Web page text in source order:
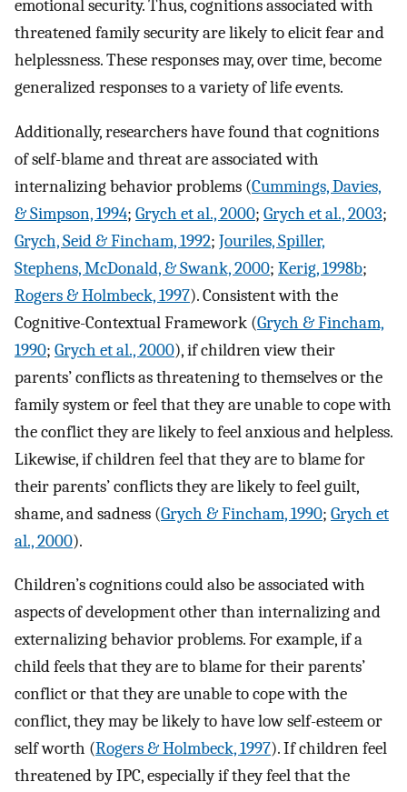
emotional security. Thus, cognitions associated with
threatened family security are likely to elicit fear and
helplessness. These responses may, over time, become
generalized responses to a variety of life events.
Additionally, researchers have found that cognitions
of self-blame and threat are associated with
internalizing behavior problems (Cummings, Davies,
& Simpson, 1994; Grych et al., 2000; Grych et al., 2003;
Grych, Seid & Fincham, 1992; Jouriles, Spiller,
Stephens, McDonald, & Swank, 2000; Kerig, 1998b;
Rogers & Holmbeck, 1997). Consistent with the
Cognitive-Contextual Framework (Grych & Fincham,
1990; Grych et al., 2000), if children view their
parents’ conflicts as threatening to themselves or the
family system or feel that they are unable to cope with
the conflict they are likely to feel anxious and helpless.
Likewise, if children feel that they are to blame for
their parents’ conflicts they are likely to feel guilt,
shame, and sadness (Grych & Fincham, 1990; Grych et
al., 2000).
Children’s cognitions could also be associated with
aspects of development other than internalizing and
externalizing behavior problems. For example, if a
child feels that they are to blame for their parents’
conflict or that they are unable to cope with the
conflict, they may be likely to have low self-esteem or
self worth (Rogers & Holmbeck, 1997). If children feel
threatened by IPC, especially if they feel that the